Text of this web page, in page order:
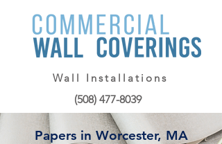
(508) 477-8039
Wall Installations
Papers in Worcester, MA